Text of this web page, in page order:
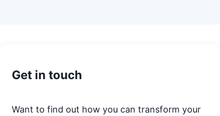
Get in touch
Want to find out how you can transform your